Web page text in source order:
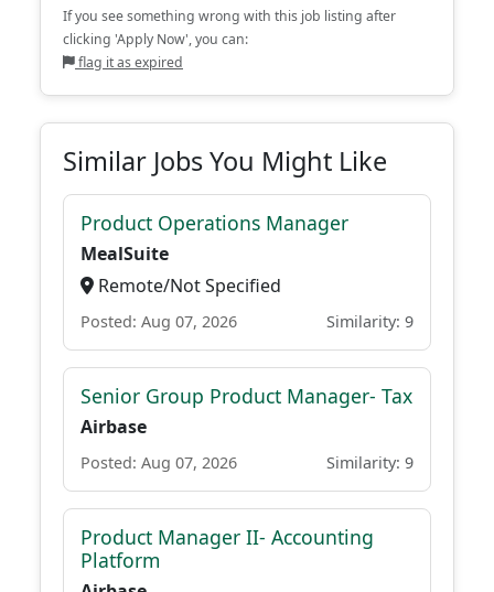
If you see something wrong with this job listing after
clicking 'Apply Now', you can:
flag it as expired
Similar Jobs You Might Like
Product Operations Manager
MealSuite
Remote/Not Specified
Posted: Aug 07, 2026 Similarity: 9
Senior Group Product Manager- Tax
Airbase
Posted: Aug 07, 2026 Similarity: 9
Product Manager II- Accounting
Platform